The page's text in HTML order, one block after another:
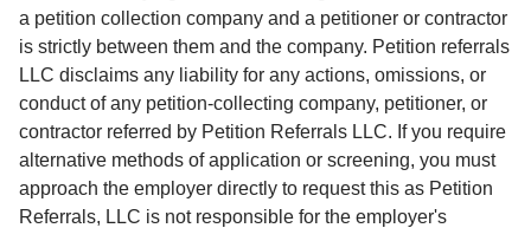
a petition collection company and a petitioner or contractor
is strictly between them and the company. Petition referrals
LLC disclaims any liability for any actions, omissions, or
conduct of any petition-collecting company, petitioner, or
contractor referred by Petition Referrals LLC. If you require
alternative methods of application or screening, you must
approach the employer directly to request this as Petition
Referrals, LLC is not responsible for the employer's